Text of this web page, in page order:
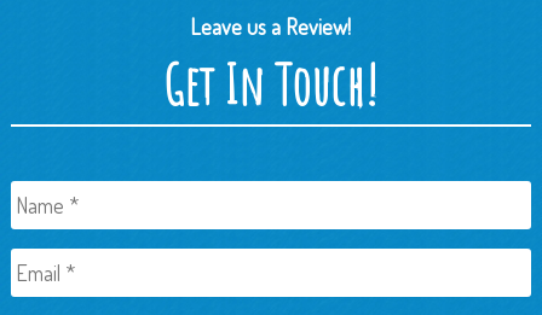
Leave us a Review!
Get In Touch!
Name *
Email *